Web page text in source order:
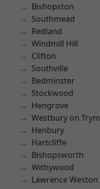
Bishopston
Southmead
Redland
Windmill Hill
Clifton
Southville
Bedminster
Stockwood
Hengrove
Westbury on Trym
Henbury
Hartcliffe
Bishopsworth
Withywood
Lawrence Weston